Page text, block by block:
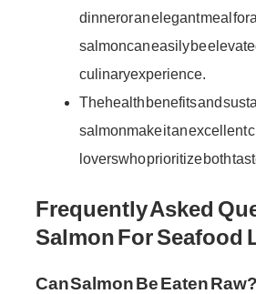
dinner or an elegant meal for
salmon can easily be
culinary experience.
The health benefits and
salmon make it an excellent
lovers who prioritize both
Frequently Asked
Salmon For Seafood
Can Salmon Be Eaten Raw?